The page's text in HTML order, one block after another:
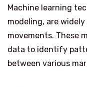
Machine learning
modeling, are
movements. These
data to identify
between various